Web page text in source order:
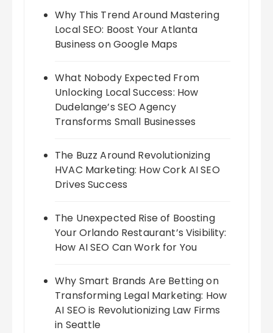
Why This Trend Around Mastering
Local SEO: Boost Your Atlanta
Business on Google Maps
What Nobody Expected From
Unlocking Local Success: How
Dudelange’s SEO Agency
Transforms Small Businesses
The Buzz Around Revolutionizing
HVAC Marketing: How Cork AI SEO
Drives Success
The Unexpected Rise of Boosting
Your Orlando Restaurant’s Visibility:
How AI SEO Can Work for You
Why Smart Brands Are Betting on
Transforming Legal Marketing: How
AI SEO is Revolutionizing Law Firms
in Seattle